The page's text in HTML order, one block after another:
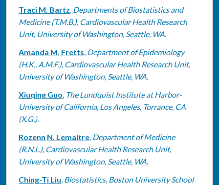
Traci M. Bartz, Departments of Biostatistics and
Medicine (T.M.B.), Cardiovascular Health Research
Unit, University of Washington, Seattle, WA.
Amanda M. Fretts, Department of Epidemiology
(H.K., A.M.F.), Cardiovascular Health Research Unit,
University of Washington, Seattle, WA.
Xiuqing Guo, The Lundquist Institute at Harbor-
University of California, Los Angeles, Torrance, CA
(X.G.).
Rozenn N. Lemaitre, Department of Medicine
(R.N.L.), Cardiovascular Health Research Unit,
University of Washington, Seattle, WA.
Ching-Ti Liu, Biostatistics, Boston University School